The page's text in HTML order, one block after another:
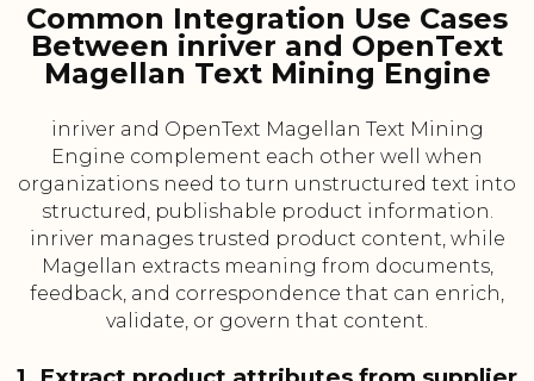
Common Integration Use Cases
Between inriver and OpenText
Magellan Text Mining Engine
inriver and OpenText Magellan Text Mining
Engine complement each other well when
organizations need to turn unstructured text into
structured, publishable product information.
inriver manages trusted product content, while
Magellan extracts meaning from documents,
feedback, and correspondence that can enrich,
validate, or govern that content.